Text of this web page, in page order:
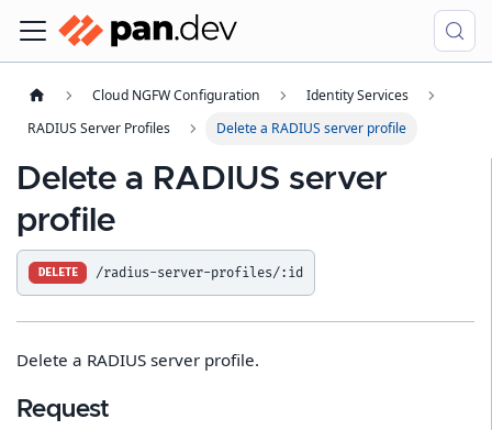
Cloud NGFW Configuration
Identity Services
RADIUS Server Profiles
Delete a RADIUS server profile
Delete a RADIUS server
profile
DELETE /radius-server-profiles/:id
Delete a RADIUS server profile.
Request